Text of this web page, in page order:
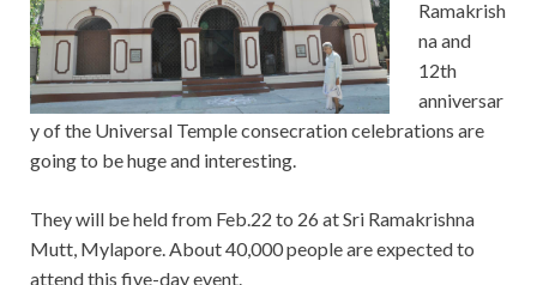
Ramakrish
na and
12th
anniversar
y of the Universal Temple consecration celebrations are
going to be huge and interesting.
They will be held from Feb.22 to 26 at Sri Ramakrishna
Mutt, Mylapore. About 40,000 people are expected to
attend this five-day event.